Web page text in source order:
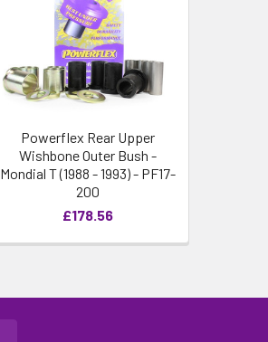
Powerflex Rear Upper
Wishbone Outer Bush -
Mondial T (1988 - 1993) - PF17-
200
£178.56